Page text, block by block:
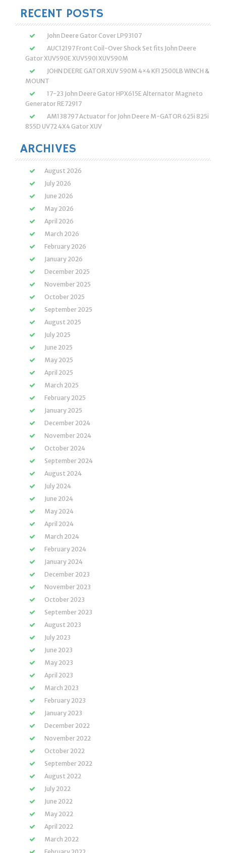
RECENT POSTS
John Deere Gator Cover LP93107
AUC12197 Front Coil-Over Shock Set fits John Deere
Gator XUV590E XUV590I XUV590M
JOHN DEERE GATOR XUV 590M 4×4 KFI 2500LB WINCH &
MOUNT
17-23 John Deere Gator HPX615E Alternator Magneto
Generator RE72917
AM138797 Actuator for John Deere M-GATOR 625i 825i
855D UV72 4X4 Gator XUV
ARCHIVES
August 2026
July 2026
June 2026
May 2026
April 2026
March 2026
February 2026
January 2026
December 2025
November 2025
October 2025
September 2025
August 2025
July 2025
June 2025
May 2025
April 2025
March 2025
February 2025
January 2025
December 2024
November 2024
October 2024
September 2024
August 2024
July 2024
June 2024
May 2024
April 2024
March 2024
February 2024
January 2024
December 2023
November 2023
October 2023
September 2023
August 2023
July 2023
June 2023
May 2023
April 2023
March 2023
February 2023
January 2023
December 2022
November 2022
October 2022
September 2022
August 2022
July 2022
June 2022
May 2022
April 2022
March 2022